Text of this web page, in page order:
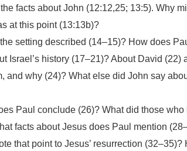
facts about John (12:12,25; 13:5). Why
at this point (13:13b)?
setting described (14–15)? How does
Israel’s history (17–21)? About David (22)
and why (24)? What else did John say
Paul conclude (26)? What did those
facts about Jesus does Paul mention
that point to Jesus’ resurrection